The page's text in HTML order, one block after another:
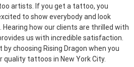
artists. If you get a tattoo, you
to show everybody and look
how our clients are thrilled with
us with incredible satisfaction.
choosing Rising Dragon when you
tattoos in New York City.